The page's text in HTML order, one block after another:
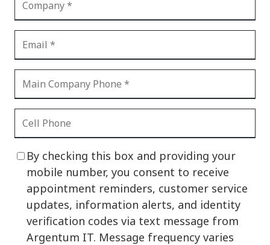
By checking this box and providing your
mobile number, you consent to receive
appointment reminders, customer service
updates, information alerts, and identity
verification codes via text message from
Argentum IT. Message frequency varies